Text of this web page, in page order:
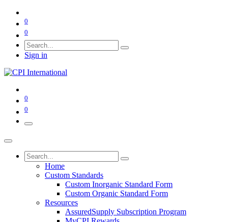
0
0
Sign in
0
0
Home
Custom Standards
Custom Inorganic Standard Form
Custom Organic Standard Form
Resources
AssuredSupply Subscription Program